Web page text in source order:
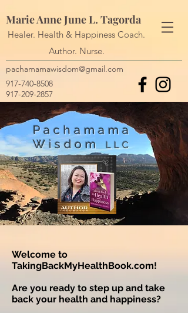
Marie Anne June L. Tagorda
Healer. Health & Happiness Coach.
Author. Nurse.
pachamamawisdom@gmail.com
917-740-8508
917-209-2857
Welcome to
TakingBackMyHealthBook.com!
Are you ready to step up and take
back your health and happiness?
Pachamama
WisdomLLC